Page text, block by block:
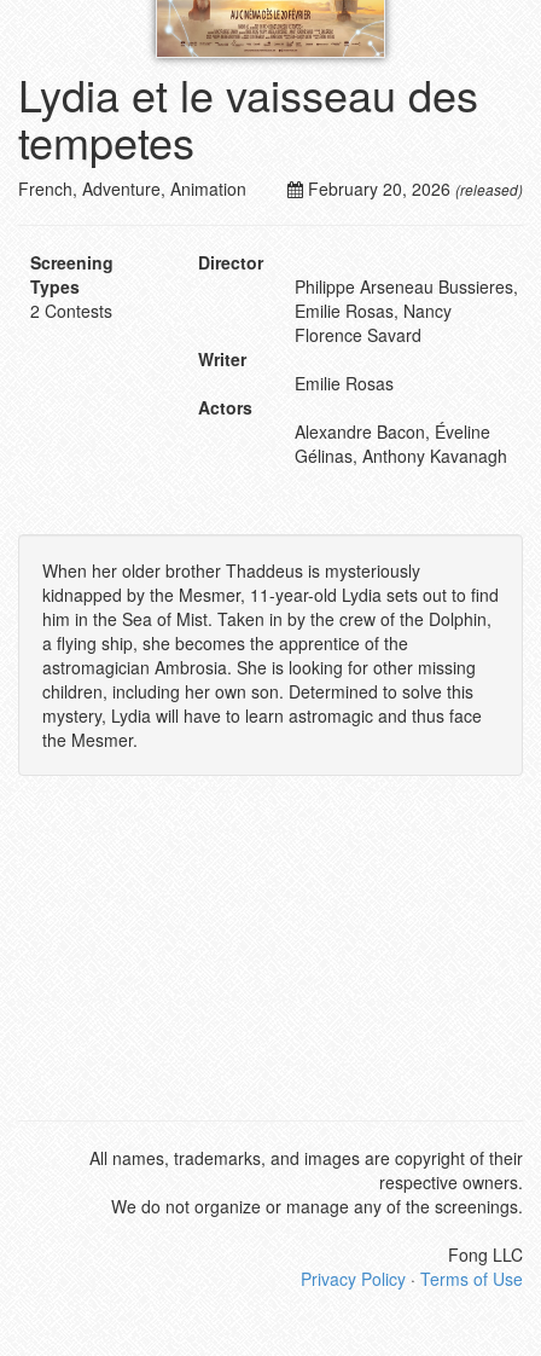
Lydia et le vaisseau des
tempetes
February 20, 2026 (released)
French, Adventure, Animation
Screening
Types
2 Contests
Director
Philippe Arseneau Bussieres,
Emilie Rosas, Nancy
Florence Savard
Writer
Emilie Rosas
Actors
Alexandre Bacon, Éveline
Gélinas, Anthony Kavanagh
When her older brother Thaddeus is mysteriously
kidnapped by the Mesmer, 11-year-old Lydia sets out to find
him in the Sea of Mist. Taken in by the crew of the Dolphin,
a flying ship, she becomes the apprentice of the
astromagician Ambrosia. She is looking for other missing
children, including her own son. Determined to solve this
mystery, Lydia will have to learn astromagic and thus face
the Mesmer.
All names, trademarks, and images are copyright of their
respective owners.
We do not organize or manage any of the screenings.
Fong LLC
Privacy Policy · Terms of Use